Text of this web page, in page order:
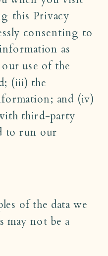
this Privacy
consenting to
as
use of the
(iii) the
and (iv)
third-party
to run our
of the data we
may not be a